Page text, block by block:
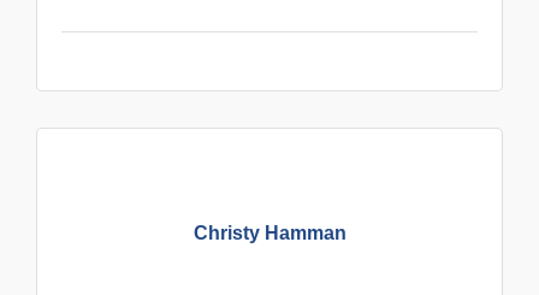
Christy Hamman